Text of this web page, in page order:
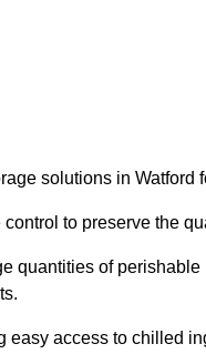
solutions in Watford
to preserve the
quantities of
easy access to chilled